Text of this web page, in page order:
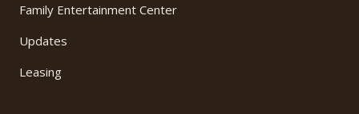
Family Entertainment Center
Updates
Leasing